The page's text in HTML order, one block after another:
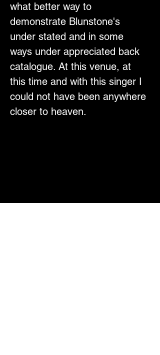
what better way to
demonstrate Blunstone's
under stated and in some
ways under appreciated back
catalogue. At this venue, at
this time and with this singer I
could not have been anywhere
closer to heaven.